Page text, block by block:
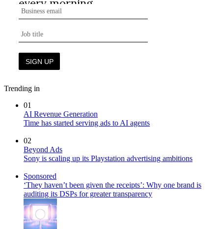
Trending in
01
AI Revenue Generation
Time has started serving ads to AI agents
02
Beyond Ads
Sony is scaling up its Playstation advertising ambitions
Sponsored
‘They haven’t been given the receipts’: Why one brand is
auditing its DSPs for greater transparency